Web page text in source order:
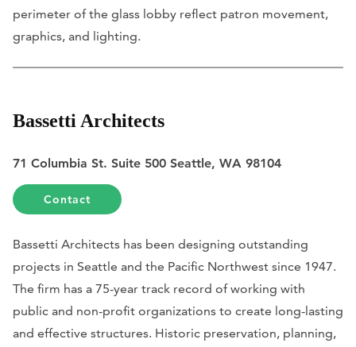
perimeter of the glass lobby reflect patron movement,
graphics, and lighting.
Bassetti Architects
71 Columbia St. Suite 500 Seattle, WA 98104
Contact
Bassetti Architects has been designing outstanding
projects in Seattle and the Pacific Northwest since 1947.
The firm has a 75-year track record of working with
public and non-profit organizations to create long-lasting
and effective structures. Historic preservation, planning,